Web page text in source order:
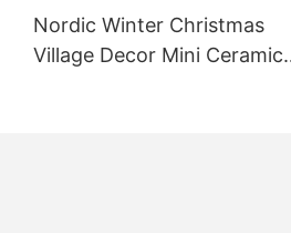
Nordic Winter Christmas
Village Decor Mini Ceramic